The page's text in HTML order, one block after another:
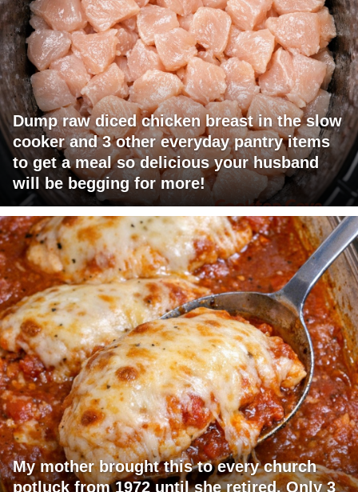
Dump raw diced chicken breast in the slow
cooker and 3 other everyday pantry items
to get a meal so delicious your husband
will be begging for more!
My mother brought this to every church
potluck from 1972 until she retired. Only 3